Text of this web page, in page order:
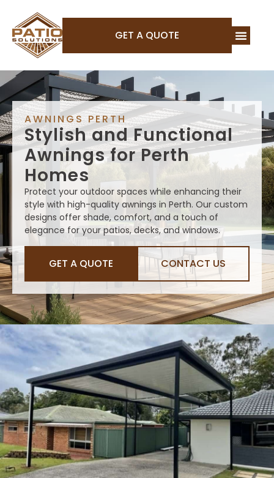
GET A QUOTE
AWNINGS PERTH
Stylish and Functional
Awnings for Perth
Homes
Protect your outdoor spaces while enhancing their
style with high-quality awnings in Perth. Our custom
designs offer shade, comfort, and a touch of
elegance for your patios, decks, and windows.
GET A QUOTE CONTACT US